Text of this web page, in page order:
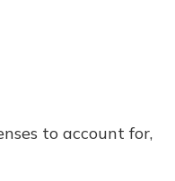
to account for,